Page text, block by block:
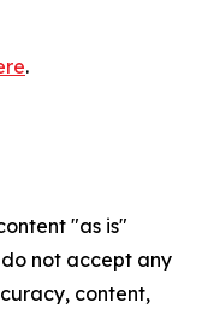
.
"as is"
not accept any
content,